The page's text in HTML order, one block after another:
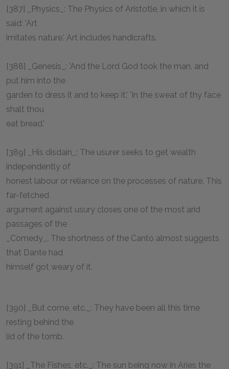
[387] _Physics_: The Physics of Aristotle, in which it is
said: 'Art
imitates nature.' Art includes handicrafts.
[388] _Genesis_: 'And the Lord God took the man, and
put him into the
garden to dress it and to keep it.' 'In the sweat of thy face
shalt thou
eat bread.'
[389] _His disdain_: The usurer seeks to get wealth
independently of
honest labour or reliance on the processes of nature. This
far-fetched
argument against usury closes one of the most arid
passages of the
_Comedy_. The shortness of the Canto almost suggests
that Dante had
himself got weary of it.
[390] _But come, etc._: They have been all this time
resting behind the
lid of the tomb.
[391] _The Fishes, etc._: The sun being now in Aries the